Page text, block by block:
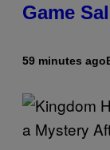
Game
59 minutes ago